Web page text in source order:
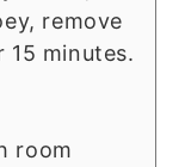
remove
minutes.
room